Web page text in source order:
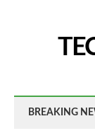
BREAKING